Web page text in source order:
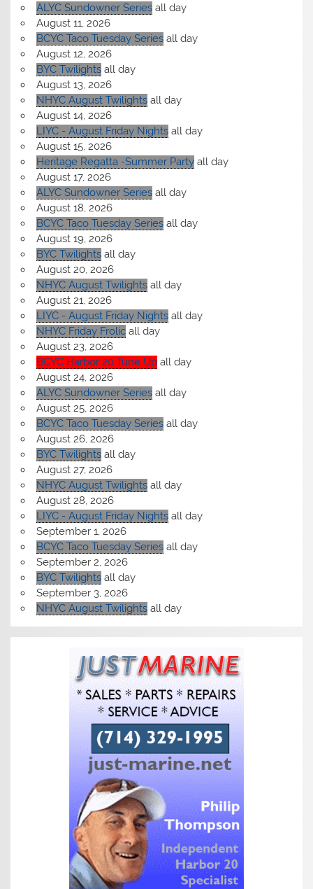
ALYC Sundowner Series all day
August 11, 2026
BCYC Taco Tuesday Series all day
August 12, 2026
BYC Twilights all day
August 13, 2026
NHYC August Twilights all day
August 14, 2026
LIYC - August Friday Nights all day
August 15, 2026
Heritage Regatta -Summer Party all day
August 17, 2026
ALYC Sundowner Series all day
August 18, 2026
BCYC Taco Tuesday Series all day
August 19, 2026
BYC Twilights all day
August 20, 2026
NHYC August Twilights all day
August 21, 2026
LIYC - August Friday Nights all day
NHYC Friday Frolic all day
August 23, 2026
BCYC Harbor 20 Tune Up all day
August 24, 2026
ALYC Sundowner Series all day
August 25, 2026
BCYC Taco Tuesday Series all day
August 26, 2026
BYC Twilights all day
August 27, 2026
NHYC August Twilights all day
August 28, 2026
LIYC - August Friday Nights all day
September 1, 2026
BCYC Taco Tuesday Series all day
September 2, 2026
BYC Twilights all day
September 3, 2026
NHYC August Twilights all day